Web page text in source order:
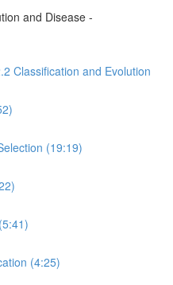
and Disease -
Classification and Evolution
(19:19)
(4:25)